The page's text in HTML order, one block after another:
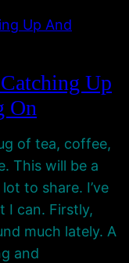
Up
On
of tea, coffee,
This will be a
to share. I’ve
I can. Firstly,
much lately. A
and